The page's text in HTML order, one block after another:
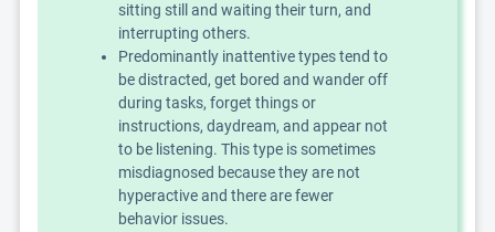
sitting still and waiting their turn, and
interrupting others.
Predominantly inattentive types tend to
be distracted, get bored and wander off
during tasks, forget things or
instructions, daydream, and appear not
to be listening. This type is sometimes
misdiagnosed because they are not
hyperactive and there are fewer
behavior issues.